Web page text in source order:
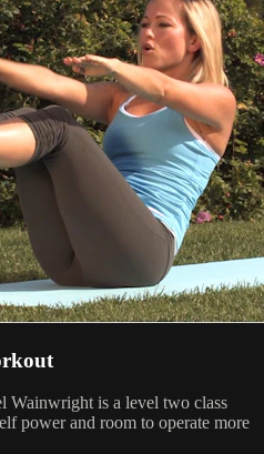
Wainwright is a level two class
power and room to operate more